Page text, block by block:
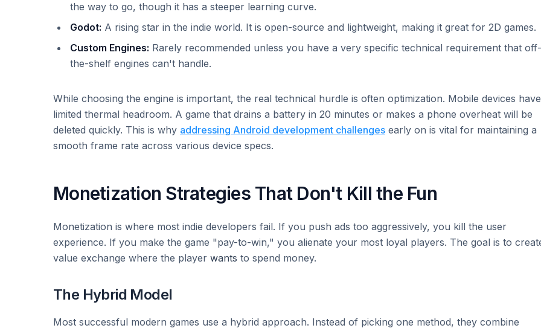
the way to go, though it has a steeper learning curve.
Godot: A rising star in the indie world. It is open-source and lightweight, making it great for 2D games.
Custom Engines: Rarely recommended unless you have a very specific technical requirement that off-
the-shelf engines can't handle.
While choosing the engine is important, the real technical hurdle is often optimization. Mobile devices have
limited thermal headroom. A game that drains a battery in 20 minutes or makes a phone overheat will be
deleted quickly. This is why addressing Android development challenges early on is vital for maintaining a
smooth frame rate across various device specs.
Monetization Strategies That Don't Kill the Fun
Monetization is where most indie developers fail. If you push ads too aggressively, you kill the user
experience. If you make the game "pay-to-win," you alienate your most loyal players. The goal is to
value exchange where the player wants to spend money.
The Hybrid Model
Most successful modern games use a hybrid approach. Instead of picking one method, they combine